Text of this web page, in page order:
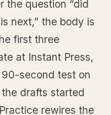
the question “did
next,” the body is
first three
at Instant Press,
second test on
drafts started
rewires the